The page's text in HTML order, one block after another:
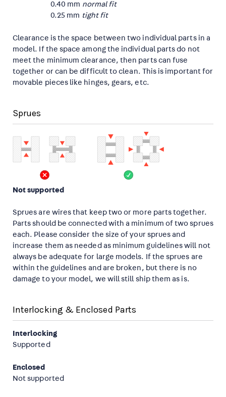
0.40 mm normal fit
0.25 mm tight fit
Clearance is the space between two individual parts in a
model. If the space among the individual parts do not
meet the minimum clearance, then parts can fuse
together or can be difficult to clean. This is important for
movable pieces like hinges, gears, etc.
Sprues
Not supported
Sprues are wires that keep two or more parts together.
Parts should be connected with a minimum of two sprues
each. Please consider the size of your sprues and
increase them as needed as minimum guidelines will not
always be adequate for large models. If the sprues are
within the guidelines and are broken, but there is no
damage to your model, we will still ship them as is.
Interlocking & Enclosed Parts
Interlocking
Supported
Enclosed
Not supported